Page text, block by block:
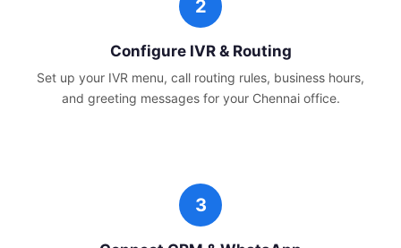
Configure IVR & Routing
Set up your IVR menu, call routing rules, business hours,
and greeting messages for your Chennai office.